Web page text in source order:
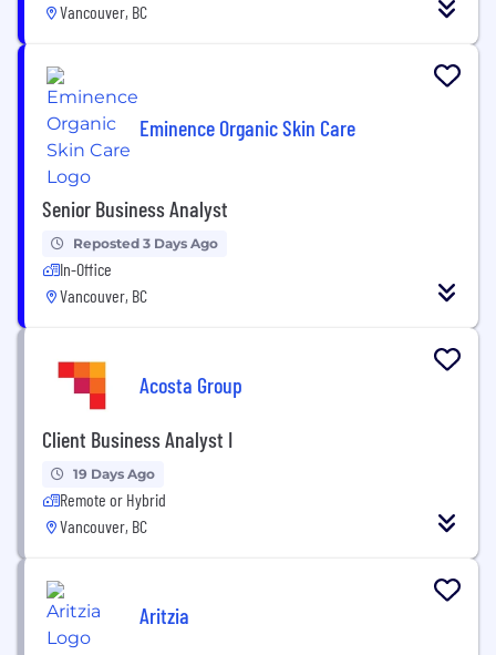
Vancouver, BC
Eminence Organic Skin Care
Senior Business Analyst
Reposted 3 Days Ago
In-Office
Vancouver, BC
Acosta Group
Client Business Analyst I
19 Days Ago
Remote or Hybrid
Vancouver, BC
Aritzia